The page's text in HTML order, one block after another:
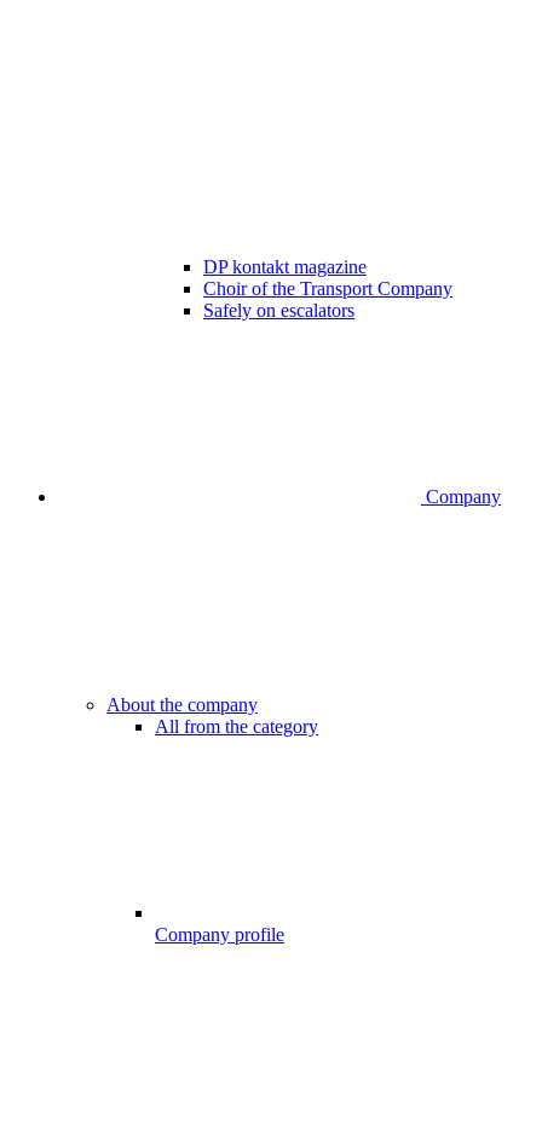
DP kontakt magazine
Choir of the Transport Company
Safely on escalators
Company
About the company
All from the category
Company profile